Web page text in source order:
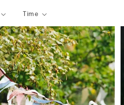
Time